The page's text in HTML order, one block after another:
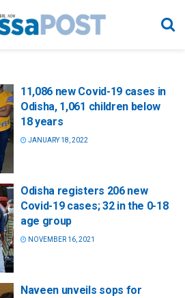
11,086 new Covid-19 cases in
Odisha, 1,061 children below
18 years
JANUARY 18, 2022
Odisha registers 206 new
Covid-19 cases; 32 in the 0-18
age group
NOVEMBER 16, 2021
Naveen unveils sops for